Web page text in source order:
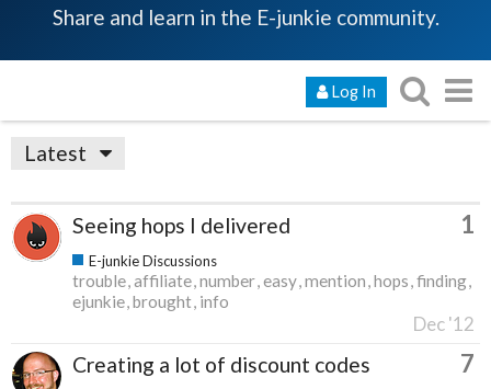
Share and learn in the E-junkie community.
Log In
Latest
Seeing hops I delivered 1
E-junkie Discussions
trouble affiliate number easy mention hops finding
ejunkie brought info
Dec '12
Creating a lot of discount codes 7